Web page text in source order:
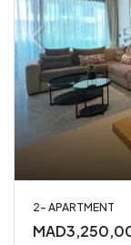
2- APARTMENT